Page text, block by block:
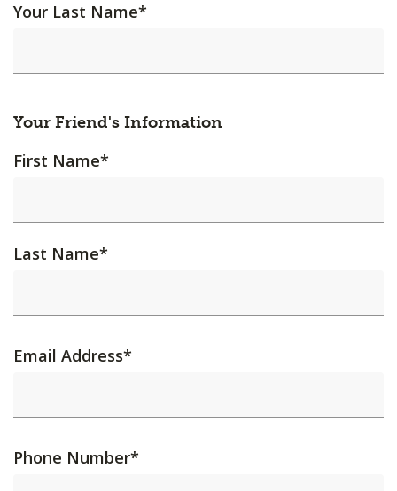
Your Last Name*
Your Friend's Information
First Name*
Last Name*
Email Address*
Phone Number*